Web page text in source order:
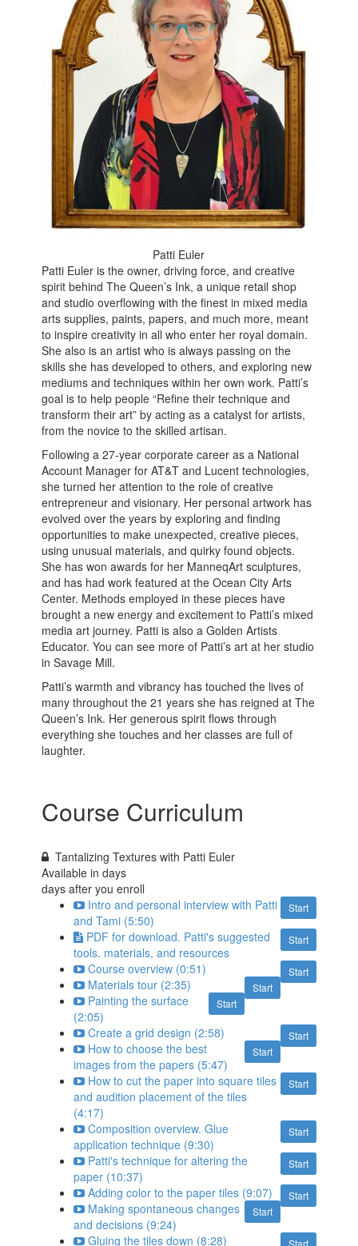
Patti Euler
Patti Euler is the owner, driving force, and creative
spirit behind The Queen’s Ink, a unique retail shop
and studio overflowing with the finest in mixed media
arts supplies, paints, papers, and much more, meant
to inspire creativity in all who enter her royal domain.
She also is an artist who is always passing on the
skills she has developed to others, and exploring new
mediums and techniques within her own work. Patti’s
goal is to help people “Refine their technique and
transform their art” by acting as a catalyst for artists,
from the novice to the skilled artisan.
Following a 27-year corporate career as a National
Account Manager for AT&T and Lucent technologies,
she turned her attention to the role of creative
entrepreneur and visionary. Her personal artwork has
evolved over the years by exploring and finding
opportunities to make unexpected, creative pieces,
using unusual materials, and quirky found objects.
She has won awards for her ManneqArt sculptures,
and has had work featured at the Ocean City Arts
Center. Methods employed in these pieces have
brought a new energy and excitement to Patti’s mixed
media art journey. Patti is also a Golden Artists
Educator. You can see more of Patti’s art at her studio
in Savage Mill.
Patti’s warmth and vibrancy has touched the lives of
many throughout the 21 years she has reigned at The
Queen’s Ink. Her generous spirit flows through
everything she touches and her classes are full of
laughter.
Course Curriculum
Tantalizing Textures with Patti Euler
Available indays
days after you enroll
Start
Intro and personal interview with Patti
and Tami (5:50)
Start
PDF for download. Patti's suggested
tools. materials, and resources
Start
Course overview (0:51)
Start
Materials tour (2:35)
Start
Painting the surface
(2:05)
Start
Create a grid design (2:58)
Start
How to choose the best
images from the papers (5:47)
Start
How to cut the paper into square tiles
and audition placement of the tiles
(4:17)
Start
Composition overview. Glue
application technique (9:30)
Start
Patti's technique for altering the
paper (10:37)
Start
Adding color to the paper tiles (9:07)
Start
Making spontaneous changes
and decisions (9:24)
Gluing the tiles down (8:28)